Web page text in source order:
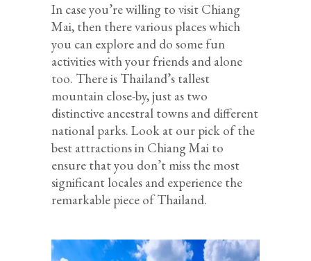
In case you’re willing to visit Chiang
Mai, then there various places which
you can explore and do some fun
activities with your friends and alone
too. There is Thailand’s tallest
mountain close-by, just as two
distinctive ancestral towns and different
national parks. Look at our pick of the
best attractions in Chiang Mai to
ensure that you don’t miss the most
significant locales and experience the
remarkable piece of Thailand.